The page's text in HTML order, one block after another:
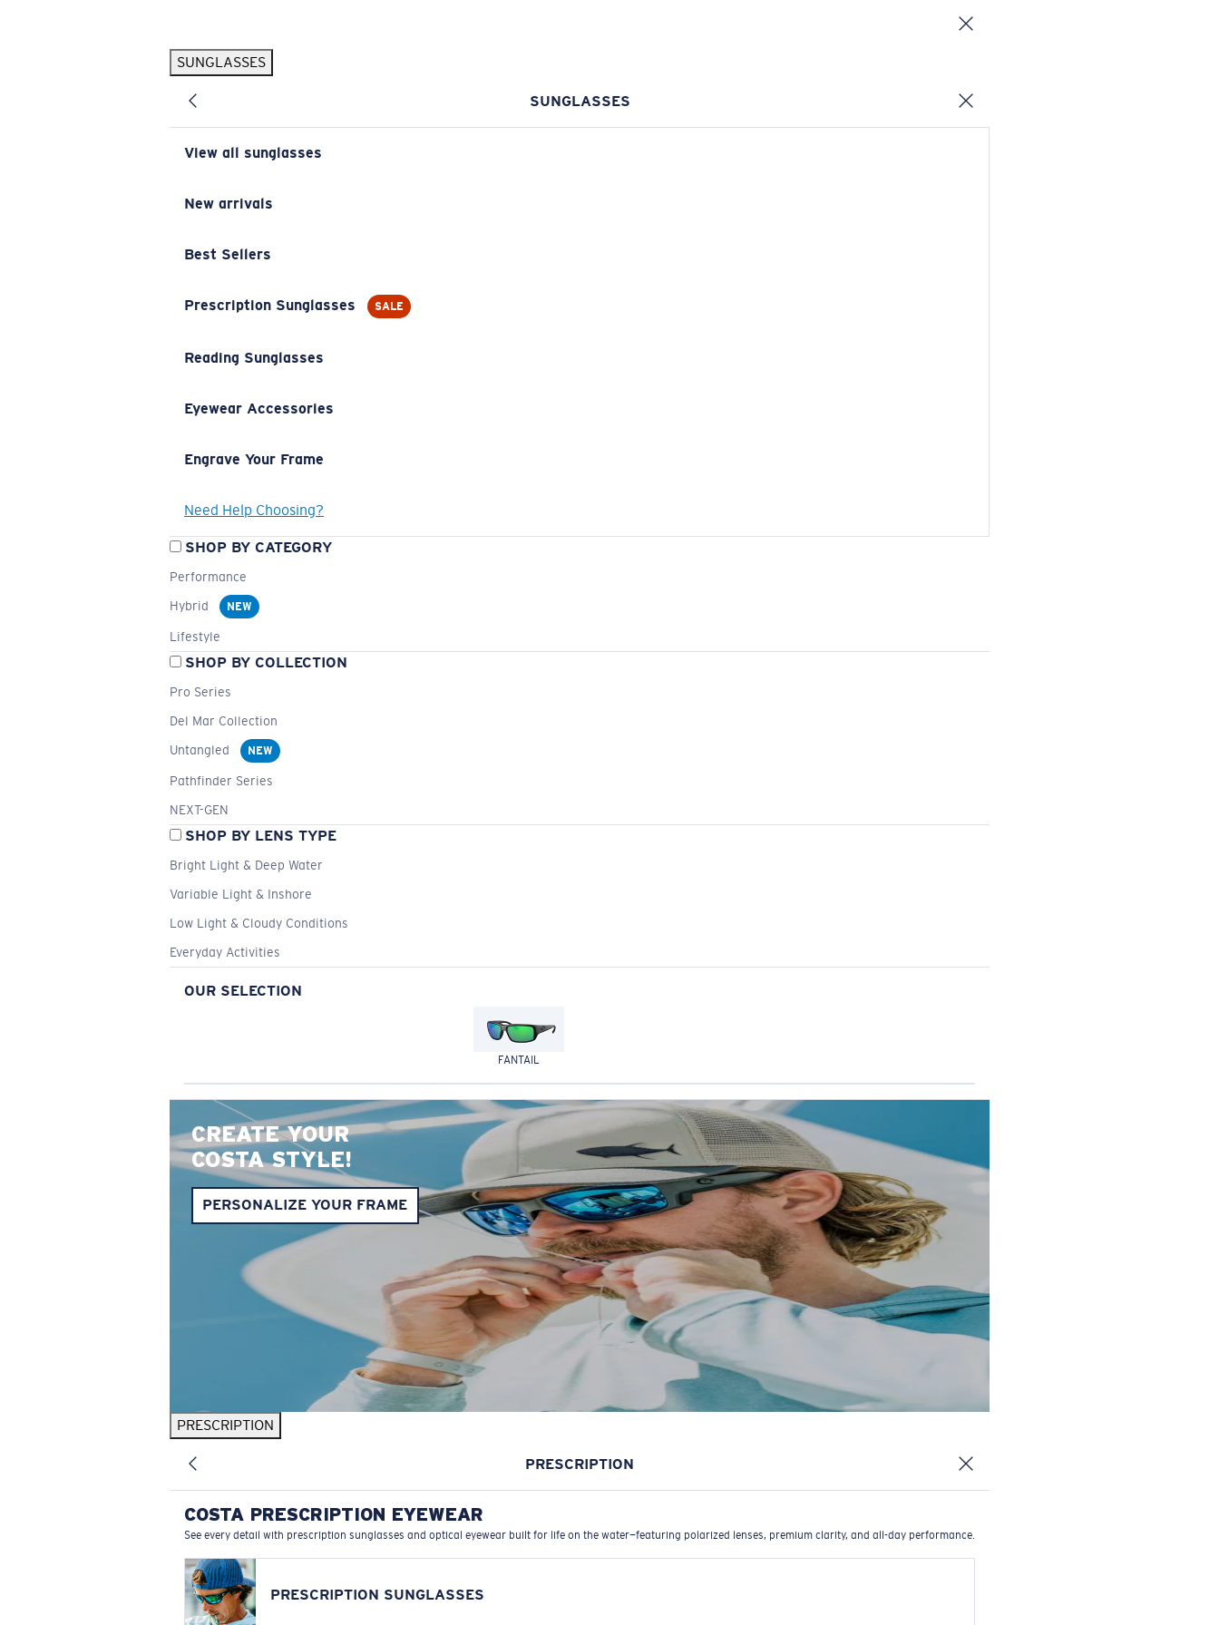
SUNGLASSES
SUNGLASSES
View all sunglasses
New arrivals
Best Sellers
Prescription Sunglasses SALE
Reading Sunglasses
Eyewear Accessories
Engrave Your Frame
Need Help Choosing?
SHOP BY CATEGORY
Performance
Hybrid
NEW
Lifestyle
SHOP BY COLLECTION
Pro Series
Del Mar Collection
Untangled
NEW
Pathfinder Series
NEXT-GEN
SHOP BY LENS TYPE
Bright Light & Deep Water
Variable Light & Inshore
Low Light & Cloudy Conditions
Everyday Activities
OUR SELECTION
FANTAIL
CREATE YOUR
COSTA STYLE!
PERSONALIZE YOUR FRAME
PRESCRIPTION
PRESCRIPTION
COSTA PRESCRIPTION EYEWEAR
See every detail with prescription sunglasses and optical eyewear built for life on the water—featuring polarized lenses, premium clarity, and all-day performance.
PRESCRIPTION SUNGLASSES
Pilothouse PRO Limited Edition Pack